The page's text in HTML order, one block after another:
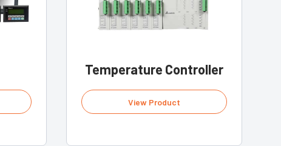
Temperature Controller
View Product